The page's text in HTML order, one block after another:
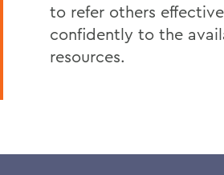
to refer others
confidently to the
resources.